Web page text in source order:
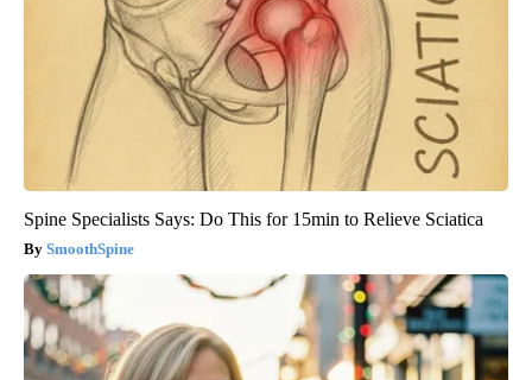
Spine Specialists Says: Do This for 15min to Relieve Sciatica
SmoothSpine